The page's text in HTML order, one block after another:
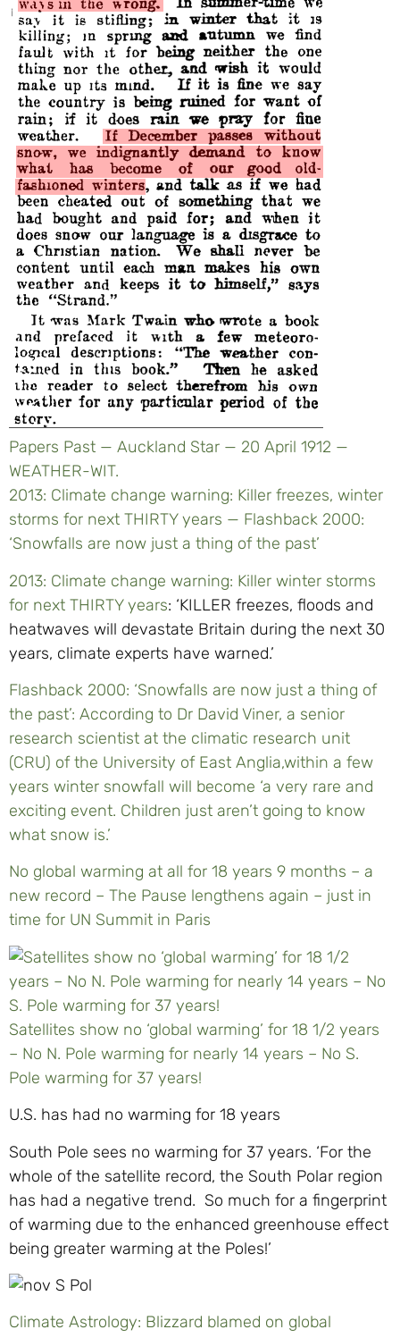
Papers Past — Auckland Star — 20 April 1912 —
WEATHER-WIT.
2013: Climate change warning: Killer freezes, winter
storms for next THIRTY years — Flashback 2000:
‘Snowfalls are now just a thing of the past’
2013: Climate change warning: Killer winter storms
for next THIRTY years: ‘KILLER freezes, floods and
heatwaves will devastate Britain during the next 30
years, climate ­experts have warned.’
Flashback 2000: ‘Snowfalls are now just a thing of
the past’: According to Dr David Viner, a senior
research scientist at the climatic research unit
(CRU) of the University of East Anglia,within a few
years winter snowfall will become ‘a very rare and
exciting event. Children just aren’t going to know
what snow is.’
No global warming at all for 18 years 9 months – a
new record – The Pause lengthens again – just in
time for UN Summit in Paris
Satellites show no ‘global warming’ for 18 1/2 years
– No N. Pole warming for nearly 14 years – No S.
Pole warming for 37 years!
U.S. has had no warming for 18 years
South Pole sees no warming for 37 years. ‘For the
whole of the satellite record, the South Polar region
has had a negative trend. So much for a fingerprint
of warming due to the enhanced greenhouse effect
being greater warming at the Poles!’
Climate Astrology: Blizzard blamed on global